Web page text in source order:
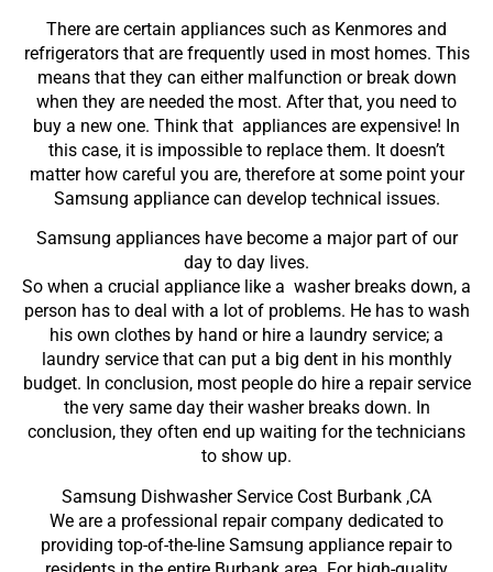
There are certain appliances such as Kenmores and
refrigerators that are frequently used in most homes. This
means that they can either malfunction or break down
when they are needed the most. After that, you need to
buy a new one. Think that appliances are expensive! In
this case, it is impossible to replace them. It doesn’t
matter how careful you are, therefore at some point your
Samsung appliance can develop technical issues.
Samsung appliances have become a major part of our
day to day lives.
So when a crucial appliance like a washer breaks down, a
person has to deal with a lot of problems. He has to wash
his own clothes by hand or hire a laundry service; a
laundry service that can put a big dent in his monthly
budget. In conclusion, most people do hire a repair service
the very same day their washer breaks down. In
conclusion, they often end up waiting for the technicians
to show up.
Samsung Dishwasher Service Cost Burbank ,CA
We are a professional repair company dedicated to
providing top-of-the-line Samsung appliance repair to